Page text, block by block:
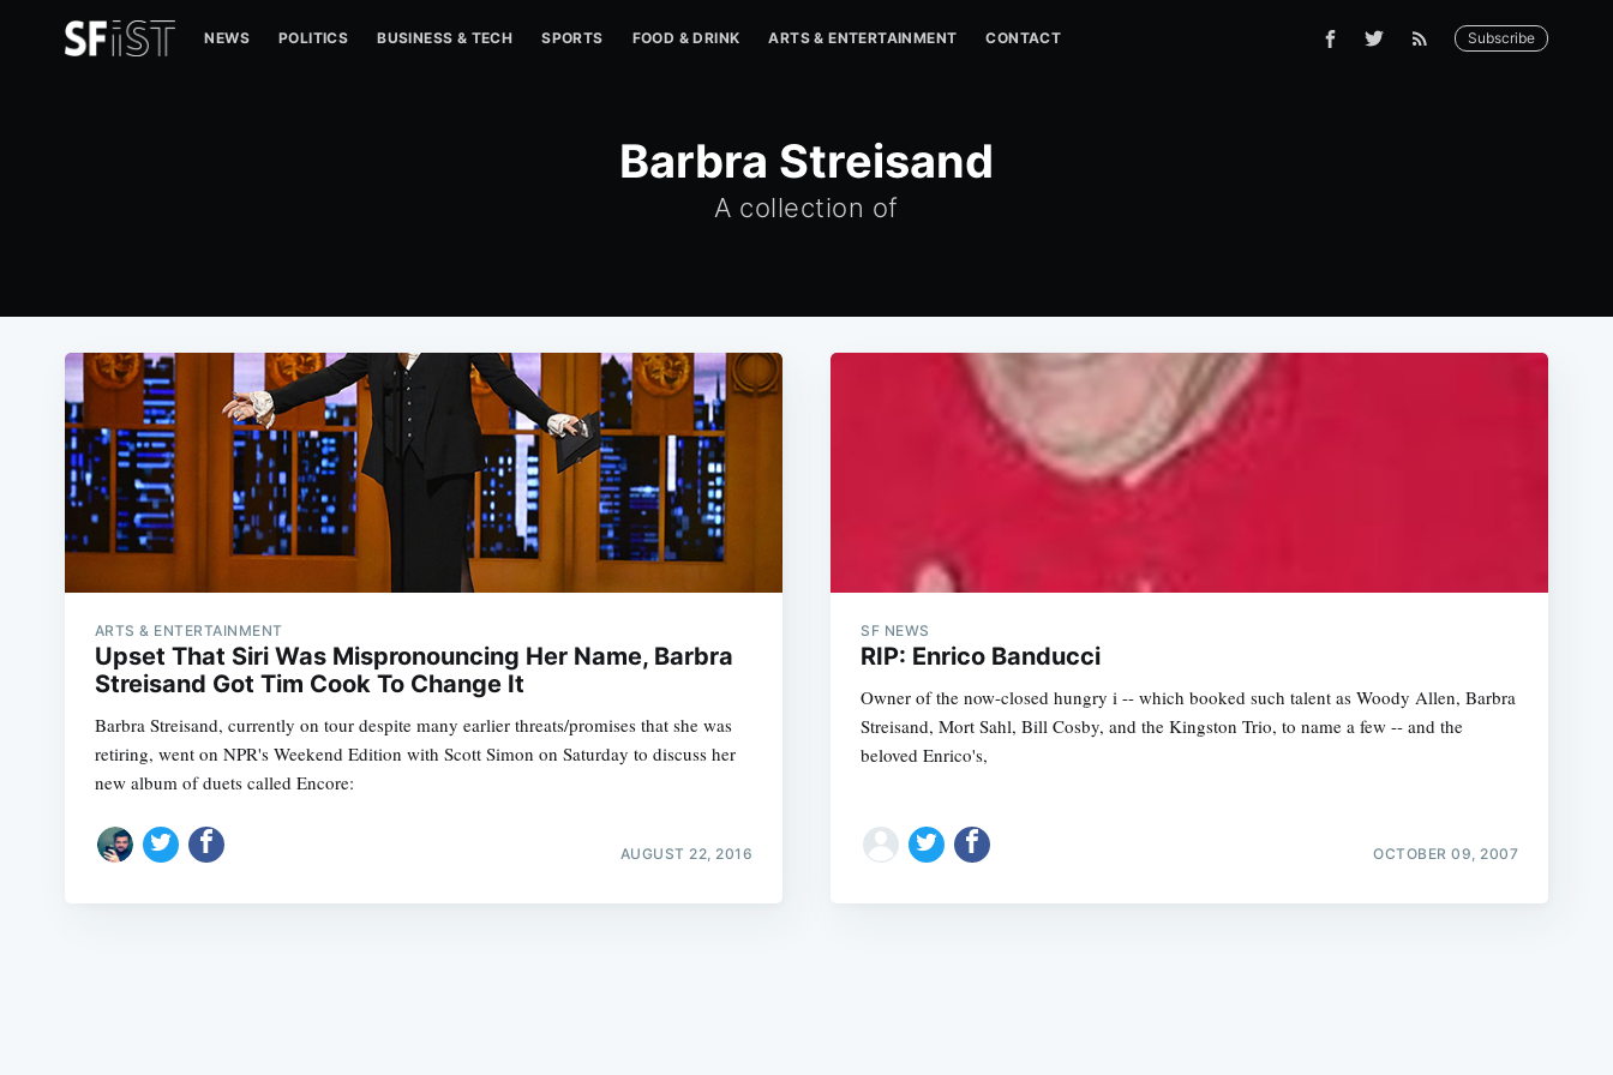
NEWS POLITICS BUSINESS & TECH SPORTS FOOD & DRINK ARTS & ENTERTAINMENT CONTACT Subscribe
Barbra Streisand
A collection of
ARTS & ENTERTAINMENT
Upset That Siri Was Mispronouncing Her Name, Barbra
Streisand Got Tim Cook To Change It
Barbra Streisand, currently on tour despite many earlier threats/promises that she was
retiring, went on NPR's Weekend Edition with Scott Simon on Saturday to discuss her
new album of duets called Encore:
AUGUST 22, 2016
SF NEWS
RIP: Enrico Banducci
Owner of the now-closed hungry i -- which booked such talent as Woody Allen, Barbra
Streisand, Mort Sahl, Bill Cosby, and the Kingston Trio, to name a few -- and the
beloved Enrico's,
OCTOBER 09, 2007
Subscribe